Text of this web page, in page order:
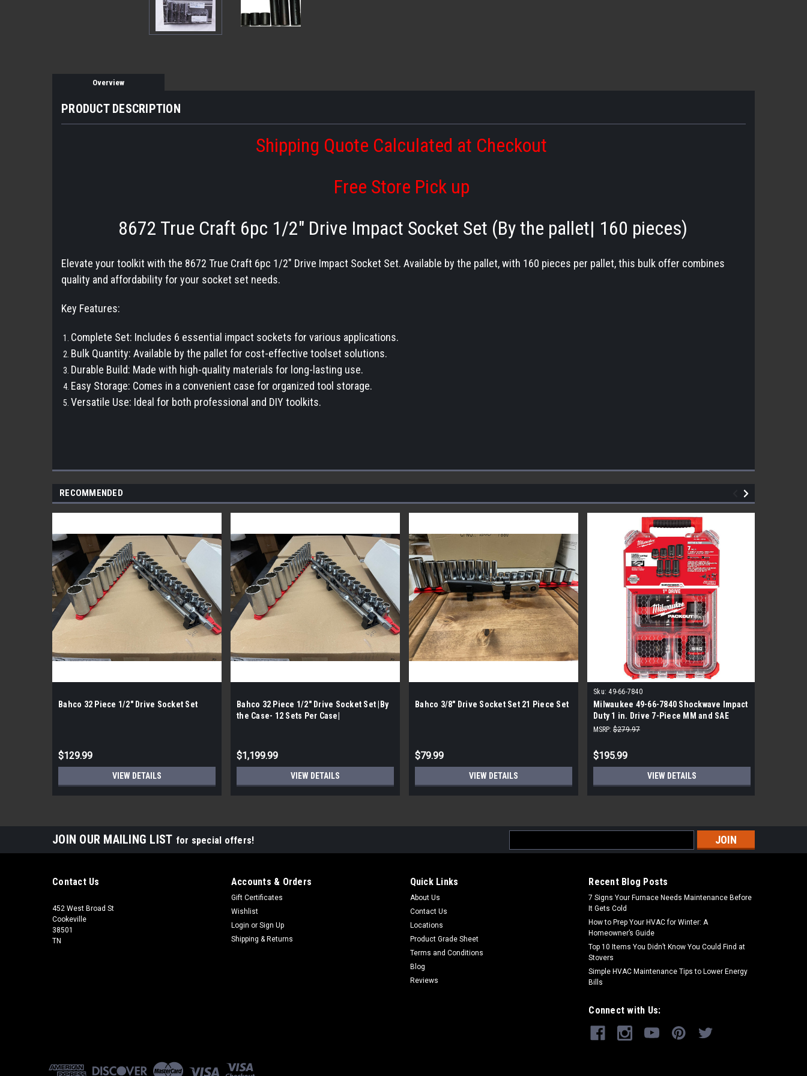
Overview
PRODUCT DESCRIPTION
Shipping Quote Calculated at Checkout
Free Store Pick up
8672 True Craft 6pc 1/2″ Drive Impact Socket Set (By the pallet| 160 pieces)
Elevate your toolkit with the 8672 True Craft 6pc 1/2″ Drive Impact Socket Set. Available by the pallet, with 160 pieces per pallet, this bulk offer combines
quality and affordability for your socket set needs.
Key Features:
Complete Set: Includes 6 essential impact sockets for various applications.
Bulk Quantity: Available by the pallet for cost-effective toolset solutions.
Durable Build: Made with high-quality materials for long-lasting use.
Easy Storage: Comes in a convenient case for organized tool storage.
Versatile Use: Ideal for both professional and DIY toolkits.
RECOMMENDED
Bahco 32 Piece 1/2" Drive Socket Set
$129.99
VIEW DETAILS
Bahco 32 Piece 1/2" Drive Socket Set |By
the Case- 12 Sets Per Case|
$1,199.99
VIEW DETAILS
Bahco 3/8" Drive Socket Set 21 Piece Set
$79.99
VIEW DETAILS
Sku: 49-66-7840
Milwaukee 49-66-7840 Shockwave Impact
Duty 1 in. Drive 7-Piece MM and SAE
Wheel Service Socket-Pack OUT Set
MSRP: $279.97
$195.99
VIEW DETAILS
JOIN OUR MAILING LIST for special offers!
Address
Contact Us
452 West Broad St
Cookeville
38501
TN
Accounts & Orders
Gift Certificates
Wishlist
Login or Sign Up
Shipping & Returns
Quick Links
About Us
Contact Us
Locations
Product Grade Sheet
Terms and Conditions
Blog
Reviews
Recent Blog Posts
7 Signs Your Furnace Needs Maintenance Before
It Gets Cold
How to Prep Your HVAC for Winter: A
Homeowner’s Guide
Top 10 Items You Didn’t Know You Could Find at
Stovers
Simple HVAC Maintenance Tips to Lower Energy
Bills
Connect with Us: